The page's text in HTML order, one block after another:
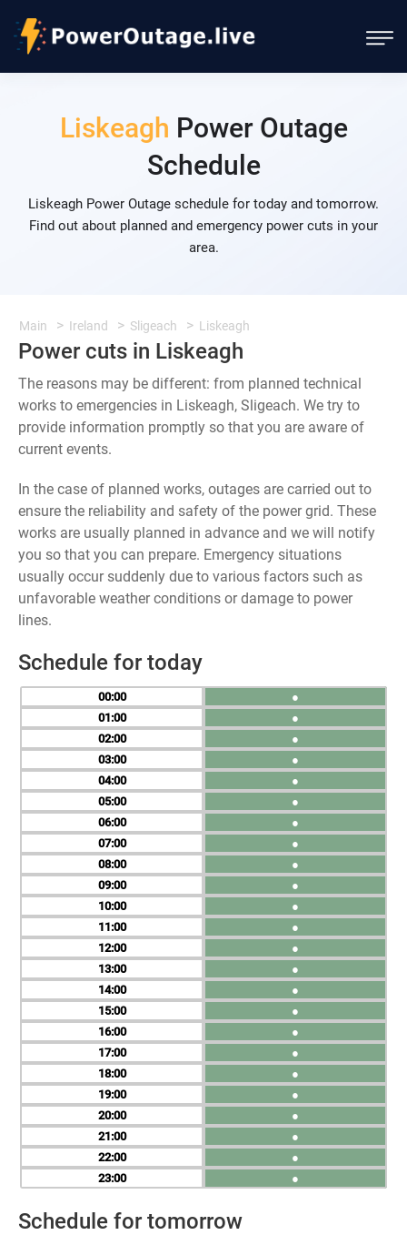
Liskeagh Power Outage
Schedule
Liskeagh Power Outage schedule for today and tomorrow.
Find out about planned and emergency power cuts in your
area.
Main Ireland Sligeach Liskeagh
Power cuts in Liskeagh
The reasons may be different: from planned technical
works to emergencies in Liskeagh, Sligeach. We try to
provide information promptly so that you are aware of
current events.
In the case of planned works, outages are carried out to
ensure the reliability and safety of the power grid. These
works are usually planned in advance and we will notify
you so that you can prepare. Emergency situations
usually occur suddenly due to various factors such as
unfavorable weather conditions or damage to power
lines.
Schedule for today
00
01
02
03
04
05
06
07
08
09
10
11
12
13
14
15
16
17
18
19
20
21
22
23
●
●
●
●
●
●
●
●
●
●
●
●
●
●
●
●
●
●
●
●
●
●
●
●
Schedule for tomorrow